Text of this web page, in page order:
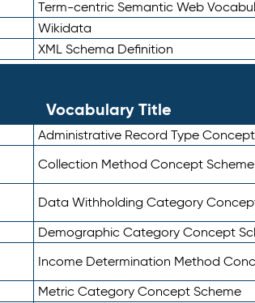
Term-centric Semantic Web
Wikidata
XML Schema Definition
Vocabulary Title
Administrative Record Type
Collection Method Concept Scheme
Data Withholding Category
Demographic Category Concept
Income Determination Method
Metric Category Concept Scheme